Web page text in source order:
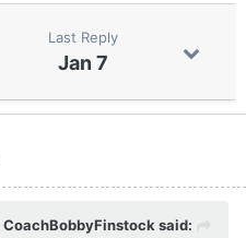
Last Reply
Jan 7
CoachBobbyFinstock said: